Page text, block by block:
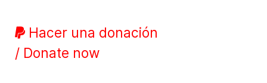
Hacer una donación
/ Donate now